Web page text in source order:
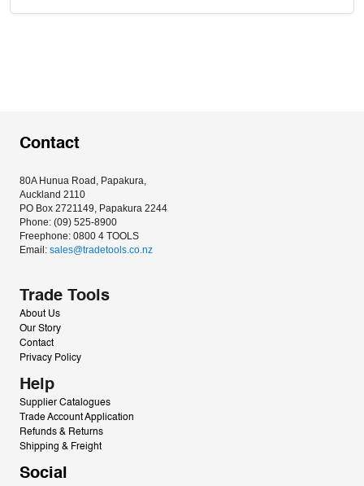
Contact
80A Hunua Road, Papakura,
Auckland 2110
PO Box 2721149, Papakura 2244
Phone: (09) 525-8900
Freephone: 0800 4 TOOLS
Email: sales@tradetools.co.nz﻿
Trade Tools
About Us
Our Story
Contact
Privacy Policy
Help
Supplier Catalogues
Trade Account Application
Refunds & Returns
Shipping & Freight
Social